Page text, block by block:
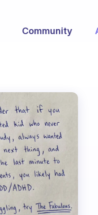
Community